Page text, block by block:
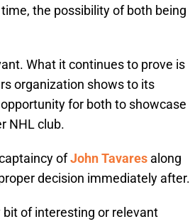
the possibility of both being
What it continues to prove is
organization shows to its
for both to showcase
NHL club.
ofJohn Tavares along
decision immediately after.
of interesting or relevant